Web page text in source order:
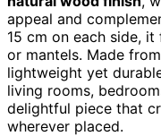
appeal and
15 cm on each side,
or mantels. Made
lightweight yet
living rooms,
delightful piece that
wherever placed.